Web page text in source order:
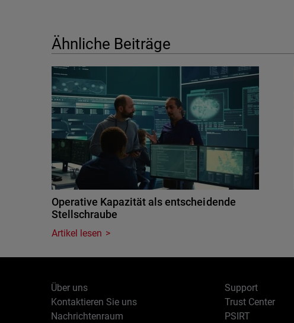
Ähnliche Beiträge
Operative Kapazität als entscheidende
Stellschraube
Artikel lesen
Über uns
Kontaktieren Sie uns
Nachrichtenraum
Support
Trust Center
PSIRT